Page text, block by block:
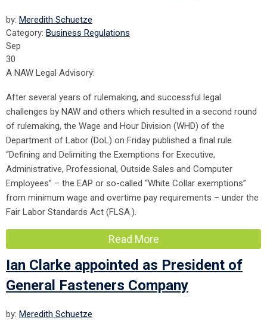
by: Meredith Schuetze
Category: Business Regulations
Sep
30
A NAW Legal Advisory:
After several years of rulemaking, and successful legal
challenges by NAW and others which resulted in a second round
of rulemaking, the Wage and Hour Division (WHD) of the
Department of Labor (DoL) on Friday published a final rule
“Defining and Delimiting the Exemptions for Executive,
Administrative, Professional, Outside Sales and Computer
Employees” – the EAP or so-called “White Collar exemptions”
from minimum wage and overtime pay requirements – under the
Fair Labor Standards Act (FLSA.).
Read More
Ian Clarke appointed as President of
General Fasteners Company
by: Meredith Schuetze